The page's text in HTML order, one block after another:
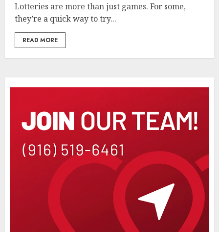
Lotteries are more than just games. For some,
they’re a quick way to try...
READ MORE